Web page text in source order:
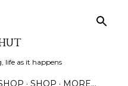
life as it happens
SHOP MORE…